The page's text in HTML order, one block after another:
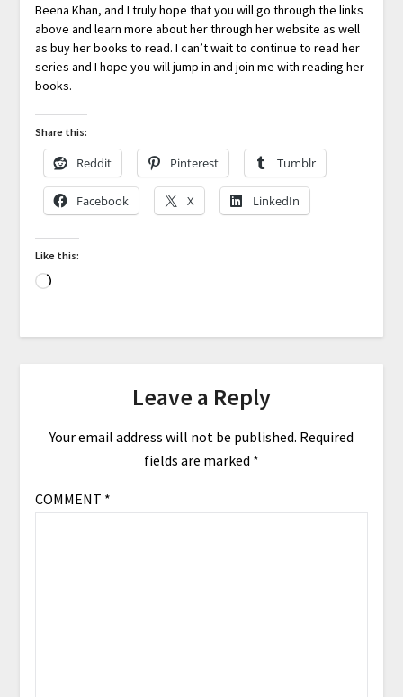
Beena Khan, and I truly hope that you will go through the links
above and learn more about her through her website as well
as buy her books to read. I can’t wait to continue to read her
series and I hope you will jump in and join me with reading her
books.
Share this:
Reddit Pinterest Tumblr
Facebook X LinkedIn
Like this:
Leave a Reply
Your email address will not be published. Required
fields are marked *
COMMENT *